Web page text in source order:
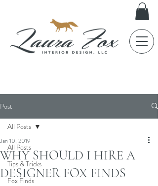
Post
All Posts
Tips & Tricks
Fox Finds
All Posts
WHY SHOULD I HIRE A
DESIGNER FOX FINDS
Jan 10, 2019